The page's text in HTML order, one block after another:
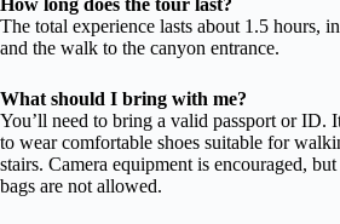
How long does the tour last?
The total experience lasts about 1.5 hours,
and the walk to the canyon entrance.
What should I bring with me?
You’ll need to bring a valid passport or ID.
to wear comfortable shoes suitable for
stairs. Camera equipment is encouraged,
bags are not allowed.